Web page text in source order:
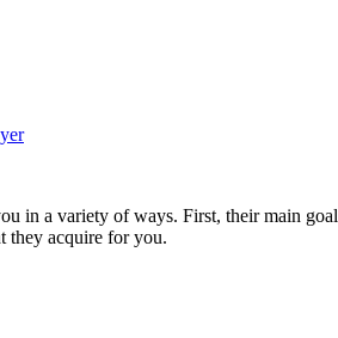
in a variety of ways. First, their main
they acquire for you.